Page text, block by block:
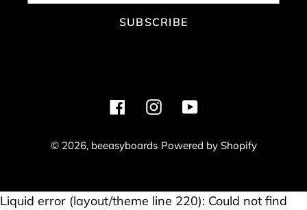
SUBSCRIBE
FacebookInstagramYouTube
© 2026, beeasyboards Powered by Shopify
Use
Liquid error (layout/theme line 220): Could not find